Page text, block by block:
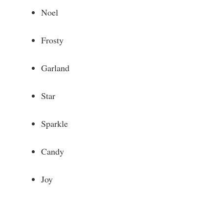
Noel
Frosty
Garland
Star
Sparkle
Candy
Joy